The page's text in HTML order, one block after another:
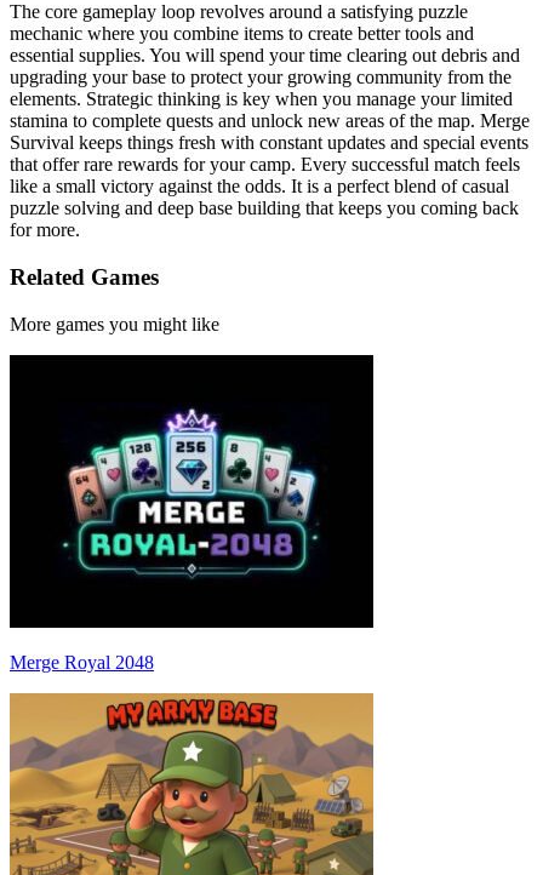
The core gameplay loop revolves around a satisfying puzzle
mechanic where you combine items to create better tools and
essential supplies. You will spend your time clearing out debris and
upgrading your base to protect your growing community from the
elements. Strategic thinking is key when you manage your limited
stamina to complete quests and unlock new areas of the map. Merge
Survival keeps things fresh with constant updates and special events
that offer rare rewards for your camp. Every successful match feels
like a small victory against the odds. It is a perfect blend of casual
puzzle solving and deep base building that keeps you coming back
for more.
Related Games
More games you might like
Merge Royal 2048